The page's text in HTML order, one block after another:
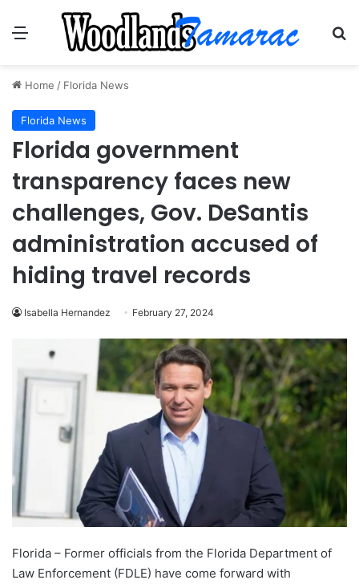
Menu
Home / Florida News
Florida News
Florida government
transparency faces new
challenges, Gov. DeSantis
administration accused of
hiding travel records
Isabella Hernandez February 27, 2024
Florida – Former officials from the Florida Department of
Law Enforcement (FDLE) have come forward with